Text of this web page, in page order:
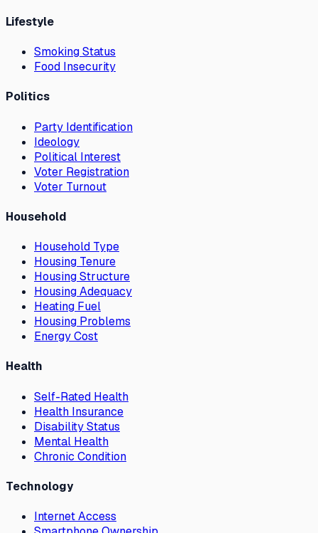
Lifestyle
Smoking Status
Food Insecurity
Politics
Party Identification
Ideology
Political Interest
Voter Registration
Voter Turnout
Household
Household Type
Housing Tenure
Housing Structure
Housing Adequacy
Heating Fuel
Housing Problems
Energy Cost
Health
Self-Rated Health
Health Insurance
Disability Status
Mental Health
Chronic Condition
Technology
Internet Access